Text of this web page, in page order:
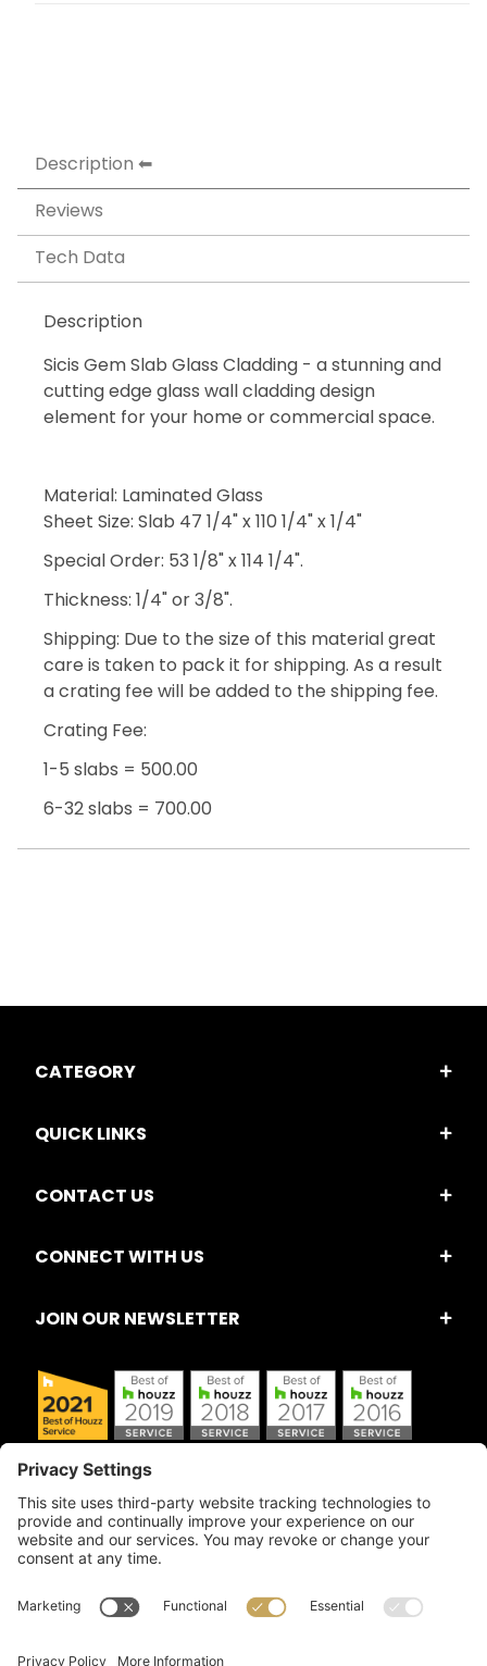
Description
Reviews
Tech Data
Description
Sicis Gem Slab Glass Cladding - a stunning and
cutting edge glass wall cladding design
element for your home or commercial space.
Material: Laminated Glass
Sheet Size: Slab 47 1/4" x 110 1/4" x 1/4"
Special Order: 53 1/8" x 114 1/4".
Thickness: 1/4" or 3/8".
Shipping: Due to the size of this material great
care is taken to pack it for shipping. As a result
a crating fee will be added to the shipping fee.
Crating Fee:
1-5 slabs = 500.00
6-32 slabs = 700.00
CATEGORY
QUICK LINKS
CONTACT US
CONNECT WITH US
JOIN OUR NEWSLETTER